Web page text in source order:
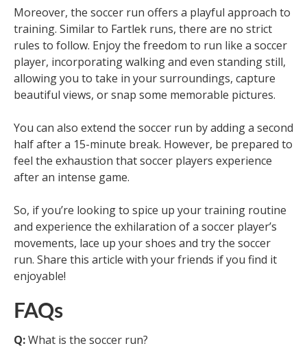
Moreover, the soccer run offers a playful approach to
training. Similar to Fartlek runs, there are no strict
rules to follow. Enjoy the freedom to run like a soccer
player, incorporating walking and even standing still,
allowing you to take in your surroundings, capture
beautiful views, or snap some memorable pictures.
You can also extend the soccer run by adding a second
half after a 15-minute break. However, be prepared to
feel the exhaustion that soccer players experience
after an intense game.
So, if you’re looking to spice up your training routine
and experience the exhilaration of a soccer player’s
movements, lace up your shoes and try the soccer
run. Share this article with your friends if you find it
enjoyable!
FAQs
Q:What is the soccer run?